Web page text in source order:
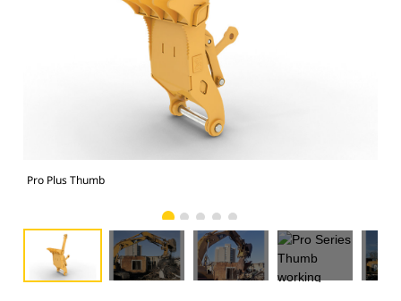
Pro Plus Thumb